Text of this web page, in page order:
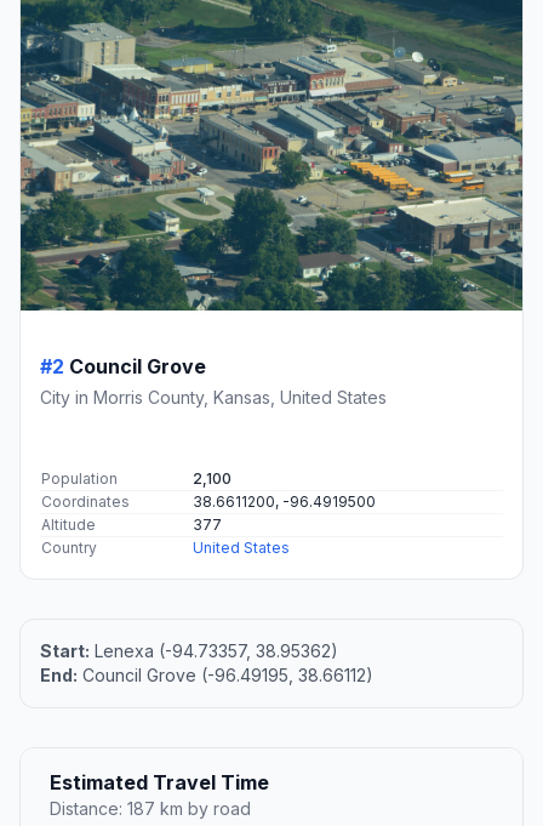
#2 Council Grove
City in Morris County, Kansas, United States
Population
2,100
Coordinates
38.6611200, -96.4919500
Altitude
377
Country
United States
Start: Lenexa (-94.73357, 38.95362)
End: Council Grove (-96.49195, 38.66112)
Estimated Travel Time
Distance: 187 km by road